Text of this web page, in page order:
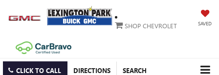
SAVED
SHOP CHEVROLET
CLICK TO CALL DIRECTIONS SEARCH